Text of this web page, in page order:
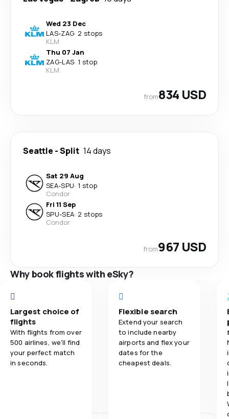
Wed 23 Dec
LAS-ZAG· 2 stops
KLM
Thu 07 Jan
ZAG-LAS· 1 stop
KLM
from834 USD
Seattle -Split 14 days
Sat 29 Aug
SEA-SPU· 1 stop
Condor
Fri 11 Sep
SPU-SEA· 2 stops
Condor
from967 USD
Why book flights with eSky?
Largest choice of
flights
With flights from over
500 airlines, we'll find
your perfect match
in seconds.
Flexible search
Extend your search
to include nearby
airports and flex your
dates for the
cheapest deals.